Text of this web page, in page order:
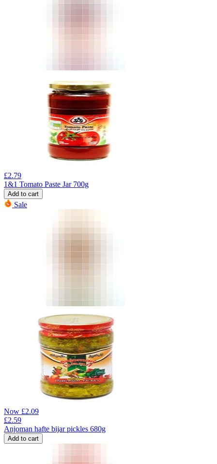
£2.79
1&1 Tomato Paste Jar 700g
Add to cart
Sale
Now £2.09
£2.59
Anjoman hafte bijar pickles 680g
Add to cart